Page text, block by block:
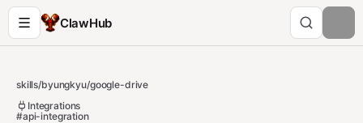
ClawHub
skills/byungkyu/google-drive
Integrations
#api-integration